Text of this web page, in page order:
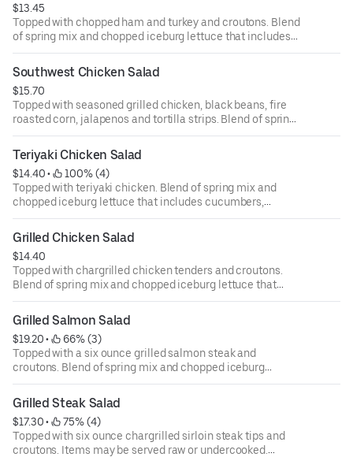
$13.45
Topped with chopped ham and turkey and croutons. Blend
of spring mix and chopped iceburg lettuce that includes
cucumbers, tomatoes, cheese and croutons. Served with
four ounce dressing on the side. Each additional two
ounce dressing for an additional cost.
Southwest Chicken Salad
$15.70
Topped with seasoned grilled chicken, black beans, fire
roasted corn, jalapenos and tortilla strips. Blend of spring
mix and chopped iceburg lettuce that includes
cucumbers, tomatoes, cheese and croutons. Served with
four ounce dressing on the side. Each additional two
ounce dressing for an additional cost.
Teriyaki Chicken Salad
$14.40 •
100% (4)
Topped with teriyaki chicken. Blend of spring mix and
chopped iceburg lettuce that includes cucumbers,
tomatoes, cheese and croutons. Served with four ounce
dressing on the side. Each additional two ounce dressing
for an additional cost.
Grilled Chicken Salad
$14.40
Topped with chargrilled chicken tenders and croutons.
Blend of spring mix and chopped iceburg lettuce that
includes cucumbers, tomatoes, cheese and croutons.
Served with four ounce dressing on the side. Each
additional two ounce dressing for an additional cost.
Grilled Salmon Salad
$19.20 •
66% (3)
Topped with a six ounce grilled salmon steak and
croutons. Blend of spring mix and chopped iceburg
lettuce that includes cucumbers, tomatoes, cheese and
croutons. Served with four ounce dressing on the side.
Each additional two ounce dressing for an additional cost.
Grilled Steak Salad
$17.30 •
75% (4)
Topped with six ounce chargrilled sirloin steak tips and
croutons. Items may be served raw or undercooked.